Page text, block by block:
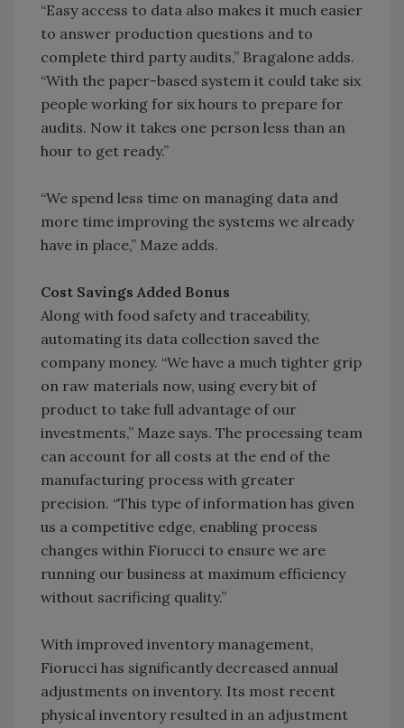
“Easy access to data also makes it much easier
to answer production questions and to
complete third party audits,” Bragalone adds.
“With the paper-based system it could take six
people working for six hours to prepare for
audits. Now it takes one person less than an
hour to get ready.”
“We spend less time on managing data and
more time improving the systems we already
have in place,” Maze adds.
Cost Savings Added Bonus
Along with food safety and traceability,
automating its data collection saved the
company money. “We have a much tighter grip
on raw materials now, using every bit of
product to take full advantage of our
investments,” Maze says. The processing team
can account for all costs at the end of the
manufacturing process with greater
precision. “This type of information has given
us a competitive edge, enabling process
changes within Fiorucci to ensure we are
running our business at maximum efficiency
without sacrificing quality.”
With improved inventory management,
Fiorucci has significantly decreased annual
adjustments on inventory. Its most recent
physical inventory resulted in an adjustment